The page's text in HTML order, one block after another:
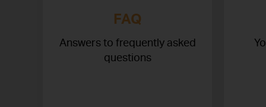
FAQ
Answers to frequently asked
questions